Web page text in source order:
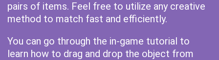
pairs of items. Feel free to utilize any creative
method to match fast and efficiently.
You can go through the in-game tutorial to
learn how to drag and drop the object from